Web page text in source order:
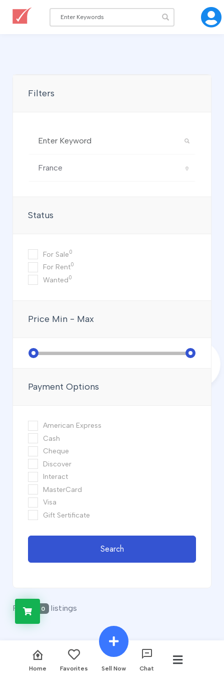
Filters
Status
For Sale0
For Rent0
Wanted0
Price Min - Max
Payment Options
American Express
Cash
Cheque
Discover
Interact
MasterCard
Visa
Gift Sertificate
Search
Found 0 listings
Home Favorites Sell Now Chat